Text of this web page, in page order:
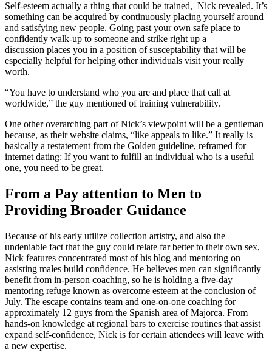
Self-esteem actually a thing that could be trained, Nick revealed. It’s
something can be acquired by continuously placing yourself around
and satisfying new people. Going past your own safe place to
confidently walk-up to someone and strike right up a
discussion places you in a position of susceptability that will be
especially helpful for helping other individuals visit your really
worth.
“You have to understand who you are and place that call at
worldwide,” the guy mentioned of training vulnerability.
One other overarching part of Nick’s viewpoint will be a gentleman
because, as their website claims, “like appeals to like.” It really is
basically a restatement from the Golden guideline, reframed for
internet dating: If you want to fulfill an individual who is a useful
one, you need to be great.
From a Pay attention to Men to
Providing Broader Guidance
Because of his early utilize collection artistry, and also the
undeniable fact that the guy could relate far better to their own sex,
Nick features concentrated most of his blog and mentoring on
assisting males build confidence. He believes men can significantly
benefit from in-person coaching, so he is holding a five-day
mentoring refuge known as overcome esteem at the conclusion of
July. The escape contains team and one-on-one coaching for
approximately 12 guys from the Spanish area of Majorca. From
hands-on knowledge at regional bars to exercise routines that assist
expand self-confidence, Nick is for certain attendees will leave with
a new expertise.